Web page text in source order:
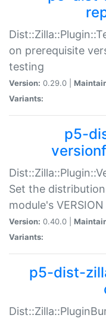
on prerequisite
testing
Version: 0.29.0 |
Variants:
p5-
Set the
module's VERSION
Version: 0.40.0 |
Variants:
p5-dist-